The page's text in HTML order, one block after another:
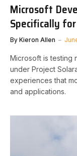
Microsoft
Specifically
By Kieron Allen
Microsoft is testing
under Project
experiences that
and applications.